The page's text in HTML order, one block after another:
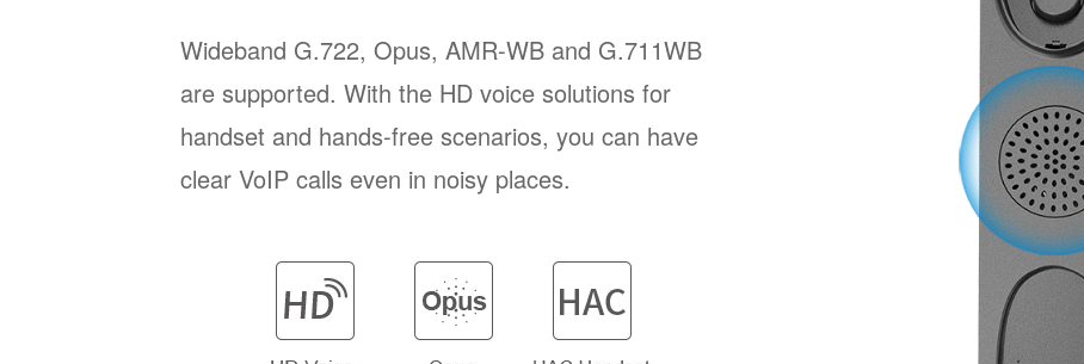
Wideband G.722, Opus, AMR-WB and G.711WB
are supported. With the HD voice solutions for
handset and hands-free scenarios, you can have
clear VoIP calls even in noisy places.